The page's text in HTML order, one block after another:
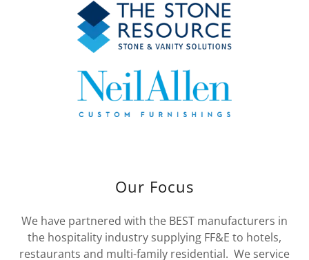
Our Focus
We have partnered with the BEST manufacturers in
the hospitality industry supplying FF&E to hotels,
restaurants and multi-family residential. We service